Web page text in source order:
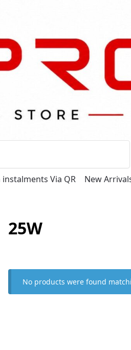
Via QR New
25W
No products were found